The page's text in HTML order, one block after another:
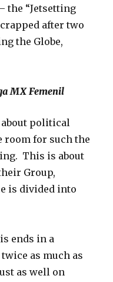
the “Jetsetting
after two
the Globe,
MX Femenil
political
room for such the
This is about
Group,
is divided into
ends in a
as much as
as well on